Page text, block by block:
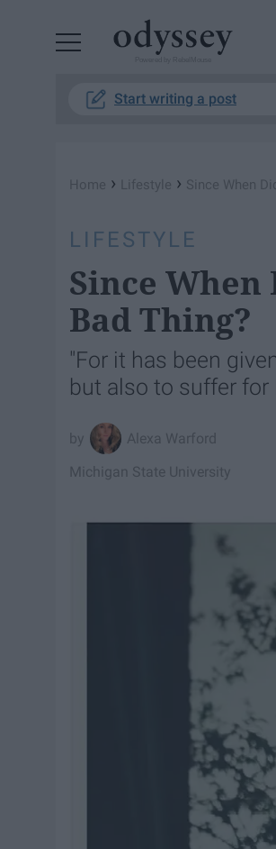
Start writing a post
Home › Lifestyle › Since When
LIFESTYLE
Since
Bad Thing?
"For it has been
but also to suffer for
Alexa Warford
Michigan State University